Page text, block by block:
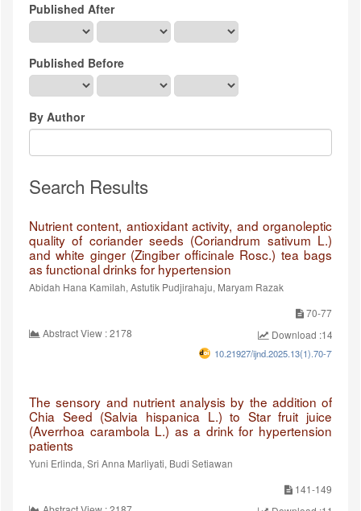
Published After
Published Before
By Author
Search Results
Nutrient content, antioxidant activity, and organoleptic
quality of coriander seeds (Coriandrum sativum L.)
and white ginger (Zingiber officinale Rosc.) tea bags
as functional drinks for hypertension
Abidah Hana Kamilah, Astutik Pudjirahaju, Maryam Razak
70-77
Abstract View : 2178
Download :1464
10.21927/ijnd.2025.13(1).70-77
The sensory and nutrient analysis by the addition of
Chia Seed (Salvia hispanica L.) to Star fruit juice
(Averrhoa carambola L.) as a drink for hypertension
patients
Yuni Erlinda, Sri Anna Marliyati, Budi Setiawan
141-149